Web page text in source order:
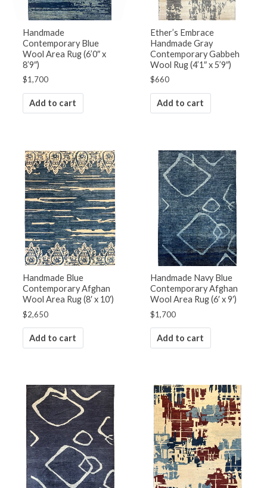
Handmade
Contemporary Blue
Wool Area Rug (6’0″ x
8’9″)
$1,700
Add to cart
Ether’s Embrace
Handmade Gray
Contemporary Gabbeh
Wool Rug (4’1″ x 5’9″)
$660
Add to cart
Handmade Blue
Contemporary Afghan
Wool Area Rug (8′ x 10′)
$2,650
Add to cart
Handmade Navy Blue
Contemporary Afghan
Wool Area Rug (6′ x 9′)
$1,700
Add to cart